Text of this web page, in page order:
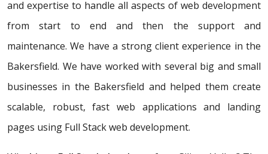
and expertise to handle all aspects of web development
from start to end and then the support and
maintenance. We have a strong client experience in the
Bakersfield. We have worked with several big and small
businesses in the Bakersfield and helped them create
scalable, robust, fast web applications and landing
pages using Full Stack web development.